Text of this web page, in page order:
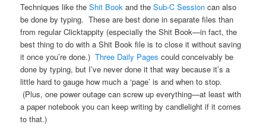
Techniques like theShit Book and theSub-C Session can also
be done by typing. These are best done in separate files than
from regular Clicktappity (especially the Shit Book—in fact, the
best thing to do with a Shit Book file is to close it without saving
it once you’re done.)Three Daily Pages could conceivably be
done by typing, but I’ve never done it that way because it’s a
little hard to gauge how much a ‘page’ is and when to stop.
(Plus, one power outage can screw up everything—at least with
a paper notebook you can keep writing by candlelight if it comes
to that.)